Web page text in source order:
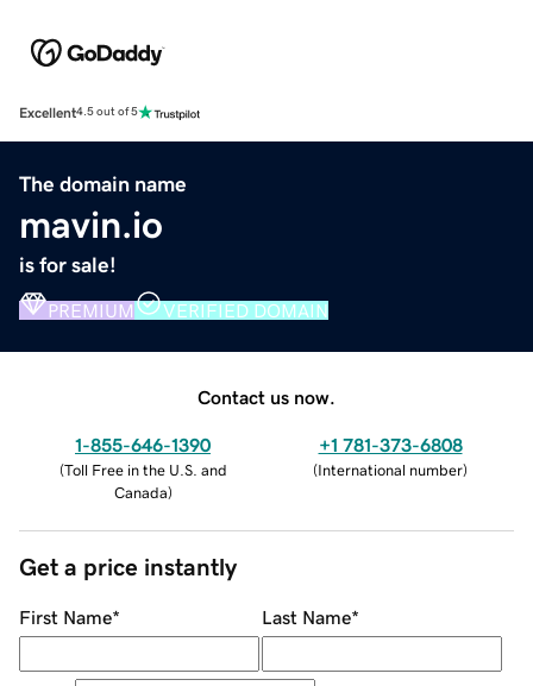
Excellent4.5 out of 5
The domain name
mavin.io
is for sale!
PREMIUM VERIFIED DOMAIN
Contact us now.
1-855-646-1390
(Toll Free in the U.S. and
Canada)
+1 781-373-6808
(International number)
Get a price instantly
First Name* Last Name*